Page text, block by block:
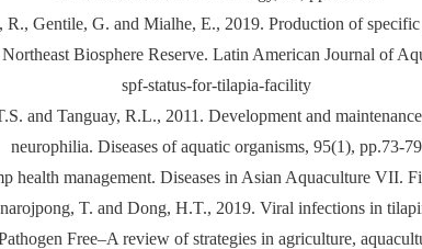
Gentile, G. and Mialhe, E., 2019. Production of
Biosphere Reserve. Latin American Journal of
spf-status-for-tilapia-facility
and Tanguay, R.L., 2011. Development and
neurophilia. Diseases of aquatic organisms, 95(1), pp.73-
health management. Diseases in Asian Aquaculture VII.
T. and Dong, H.T., 2019. Viral infections in
Free–A review of strategies in agriculture,